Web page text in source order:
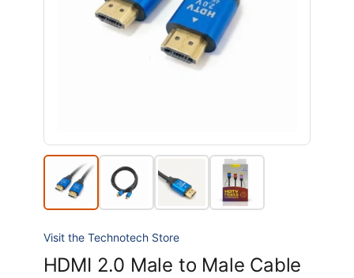
Visit the Technotech Store
HDMI 2.0 Male to Male Cable